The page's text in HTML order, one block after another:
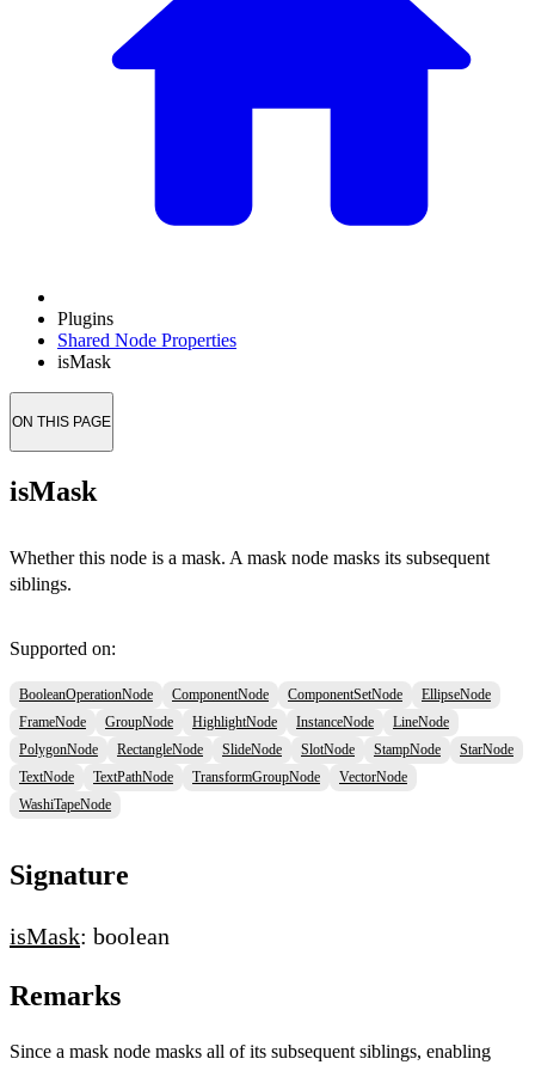
Plugins
Shared Node Properties
isMask
ON THIS PAGE
isMask
Whether this node is a mask. A mask node masks its subsequent
siblings.
Supported on:
BooleanOperationNode ComponentNode ComponentSetNode
EllipseNode
FrameNode
GroupNode HighlightNode InstanceNode
LineNode
PolygonNode
RectangleNode SlideNode SlotNode StampNode
StarNode
TextNode
TextPathNode TransformGroupNode
VectorNode
WashiTapeNode
Signature
isMask: boolean
Remarks
Since a mask node masks all of its subsequent siblings, enabling